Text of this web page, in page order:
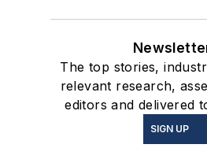
The top stories,
relevant research,
editors and delivered
SIGN UP